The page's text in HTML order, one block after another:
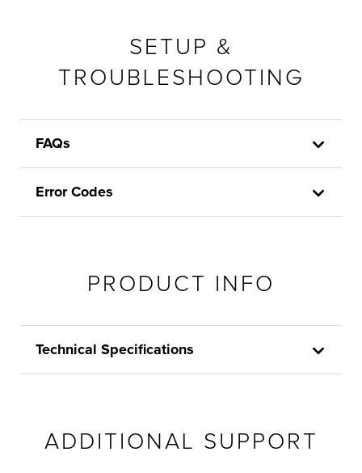
SETUP &
TROUBLESHOOTING
FAQs
Error Codes
PRODUCT INFO
Technical Specifications
ADDITIONAL SUPPORT